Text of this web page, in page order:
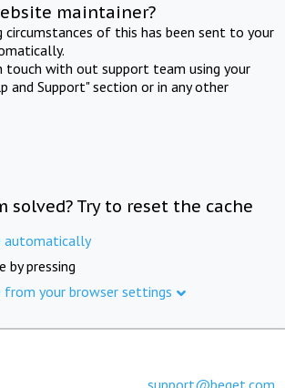
maintainer?
circumstances of this has been sent to your
touch with out support team using your
and Support" section or in any other
solved? Try to reset the cache
automatically
by pressing
from your browser settings
support@beget.com